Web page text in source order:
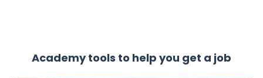
Academy tools to help you get a job